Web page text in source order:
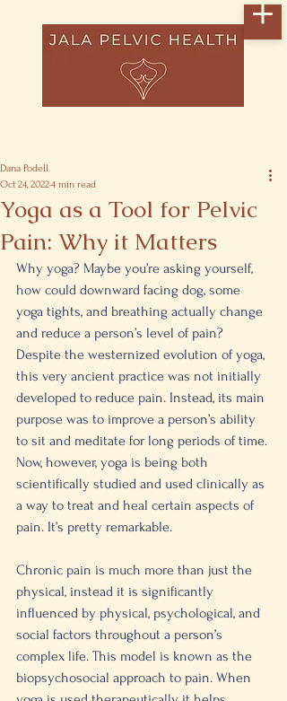
Yoga as a Tool for Pelvic
Pain: Why it Matters
Dana Podell
Oct 24, 20224 min read
Why yoga? Maybe you’re asking yourself,
how could downward facing dog, some
yoga tights, and breathing actually change
and reduce a person’s level of pain?
Despite the westernized evolution of yoga,
this very ancient practice was not initially
developed to reduce pain. Instead, its main
purpose was to improve a person’s ability
to sit and meditate for long periods of time.
Now, however, yoga is being both
scientifically studied and used clinically as
a way to treat and heal certain aspects of
pain. It’s pretty remarkable.
Chronic pain is much more than just the
physical, instead it is significantly
influenced by physical, psychological, and
social factors throughout a person’s
complex life. This model is known as the
biopsychosocial approach to pain. When